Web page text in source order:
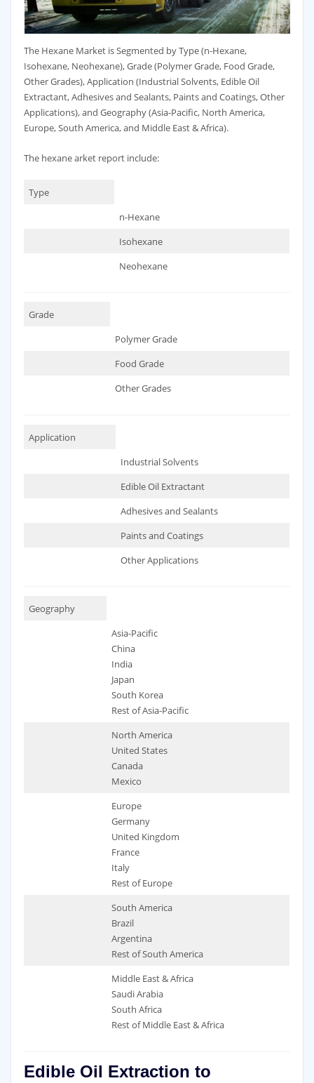
The Hexane Market is Segmented by Type (n-Hexane,
Isohexane, Neohexane), Grade (Polymer Grade, Food Grade,
Other Grades), Application (Industrial Solvents, Edible Oil
Extractant, Adhesives and Sealants, Paints and Coatings, Other
Applications), and Geography (Asia-Pacific, North America,
Europe, South America, and Middle East & Africa).
The hexane arket report include:
Type
n-Hexane
Isohexane
Neohexane
Grade
Polymer Grade
Food Grade
Other Grades
Application
Industrial Solvents
Edible Oil Extractant
Adhesives and Sealants
Paints and Coatings
Other Applications
Geography
Asia-Pacific
China
India
Japan
South Korea
Rest of Asia-Pacific
North America
United States
Canada
Mexico
Europe
Germany
United Kingdom
France
Italy
Rest of Europe
South America
Brazil
Argentina
Rest of South America
Middle East & Africa
Saudi Arabia
South Africa
Rest of Middle East & Africa
Edible Oil Extraction to